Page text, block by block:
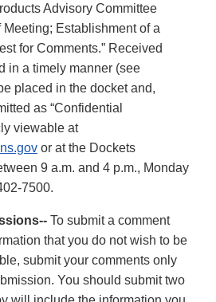
Advisory Committee
Establishment of a
for Comments.” Received
in a timely manner (see
placed in the docket and,
as “Confidential
viewable at
or at the Dockets
9 a.m. and 4 p.m., Monday
7500.
To submit a comment
that you do not wish to be
submit your comments only
You should submit two